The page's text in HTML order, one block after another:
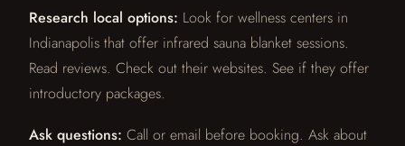
Research local options: Look for wellness centers in
Indianapolis that offer infrared sauna blanket sessions.
Read reviews. Check out their websites. See if they offer
introductory packages.
Ask questions: Call or email before booking. Ask about